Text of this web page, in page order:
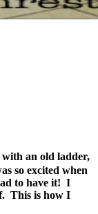
with an old ladder,
so excited when
to have it! I
This is how I